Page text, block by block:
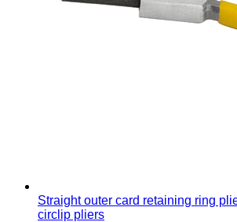
Straight outer card retaining ring
circlip pliers